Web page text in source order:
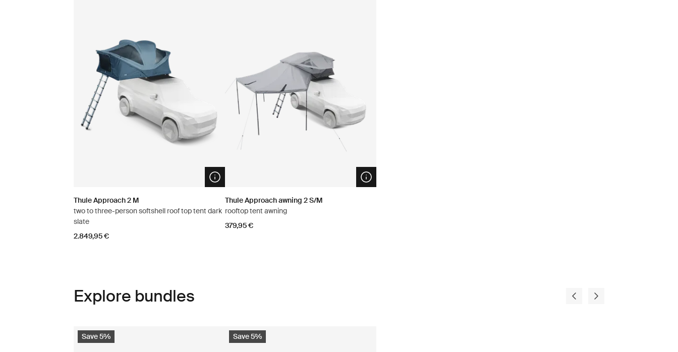
Open info modal
Thule Approach 2 M
two to three-person softshell roof top tent dark
slate
2.849,95 €
Open info modal
Thule Approach awning 2 S/M
rooftop tent awning
379,95 €
Explore bundles
Save 5% Save 5%